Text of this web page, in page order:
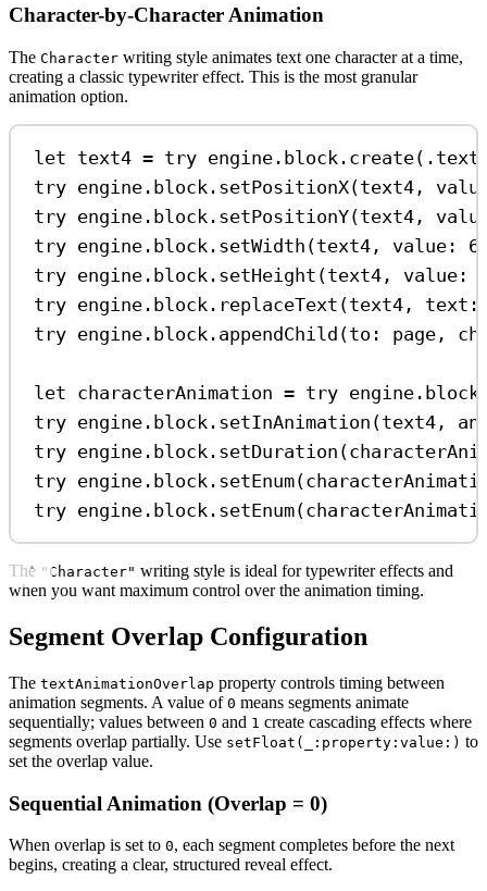
Character-by-Character Animation
The Character writing style animates text one character at a time,
creating a classic typewriter effect. This is the most granular
animation option.
let text4 = try engine. block . create(. text
try engine. block . setPositionX(text4,
try engine. block . setPositionY(text4,
try engine. block . setWidth (text4, value :
try engine. block . setHeight (text4, value :
try engine. block . replaceText (text4, text
try engine. block . appendChild (to : page,
let characterAnimation = try engine. block
try engine. block . setInAnimation (text4,
try engine. block . setDuration
try engine. block . setEnum
try engine. block . setEnum
The "Character" writing style is ideal for typewriter effects and
when you want maximum control over the animation timing.
Segment Overlap Configuration
The textAnimationOverlap property controls timing between
animation segments. A value of 0 means segments animate
sequentially; values between 0 and 1 create cascading effects where
segments overlap partially. Use setFloat(_:property:value:) to
set the overlap value.
Sequential Animation (Overlap = 0)
When overlap is set to 0, each segment completes before the next
begins, creating a clear, structured reveal effect.